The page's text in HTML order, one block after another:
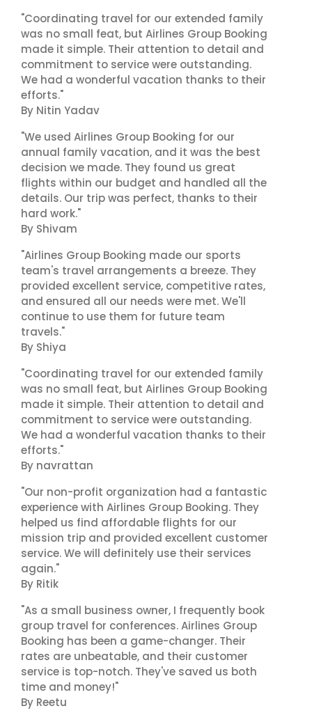
"Coordinating travel for our extended family
was no small feat, but Airlines Group Booking
made it simple. Their attention to detail and
commitment to service were outstanding.
We had a wonderful vacation thanks to their
efforts."
By Nitin Yadav
"We used Airlines Group Booking for our
annual family vacation, and it was the best
decision we made. They found us great
flights within our budget and handled all the
details. Our trip was perfect, thanks to their
hard work."
By Shivam
"Airlines Group Booking made our sports
team's travel arrangements a breeze. They
provided excellent service, competitive rates,
and ensured all our needs were met. We'll
continue to use them for future team
travels."
By Shiya
"Coordinating travel for our extended family
was no small feat, but Airlines Group Booking
made it simple. Their attention to detail and
commitment to service were outstanding.
We had a wonderful vacation thanks to their
efforts."
By navrattan
"Our non-profit organization had a fantastic
experience with Airlines Group Booking. They
helped us find affordable flights for our
mission trip and provided excellent customer
service. We will definitely use their services
again."
By Ritik
"As a small business owner, I frequently book
group travel for conferences. Airlines Group
Booking has been a game-changer. Their
rates are unbeatable, and their customer
service is top-notch. They've saved us both
time and money!"
By Reetu